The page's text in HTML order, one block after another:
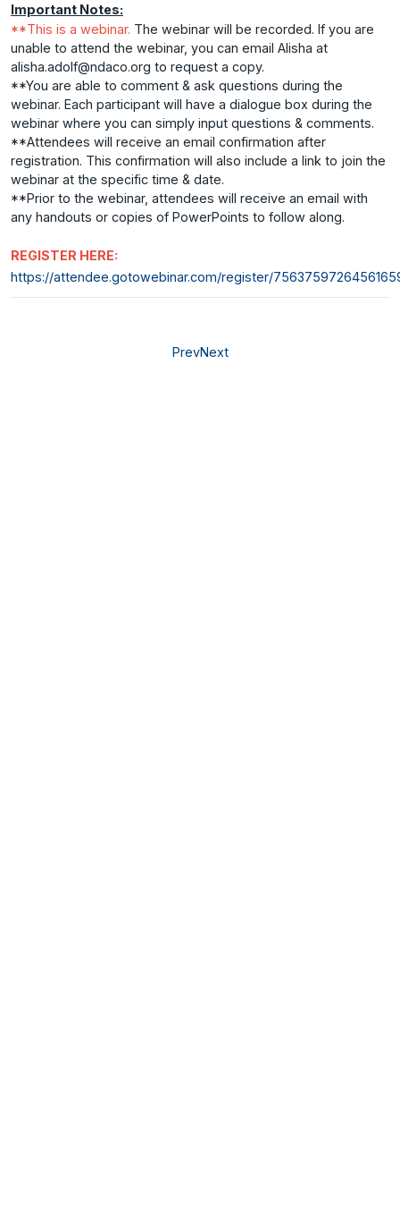
Important Notes:
**This is a webinar. The webinar will be recorded. If you are
unable to attend the webinar, you can email Alisha at
alisha.adolf@ndaco.org to request a copy.
**You are able to comment & ask questions during the
webinar. Each participant will have a dialogue box during the
webinar where you can simply input questions & comments.
**Attendees will receive an email confirmation after
registration. This confirmation will also include a link to join the
webinar at the specific time & date.
**Prior to the webinar, attendees will receive an email with
any handouts or copies of PowerPoints to follow along.
REGISTER HERE:
https://attendee.gotowebinar.com/register/
PrevNext